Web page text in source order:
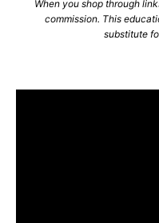
When you shop through
commission. This
substitute